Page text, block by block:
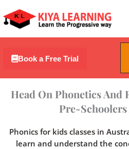
to
content
Book a Free Trial
Head On Phonetics And
Pre-Schoolers
Phonics for kids classes in
learn and understand the